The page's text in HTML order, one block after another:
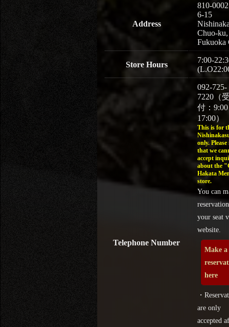
Address
810-0002
6-15
Chuo-ku,
Fukuoka
Store Hours
7:00-
Telephone Number
092-725-
7220（
付：
17:00）
This is for
only. Please
that we
accept
about the
Hakata
store.
You can
your seat
website.
Make a
here
・
are only
accepted